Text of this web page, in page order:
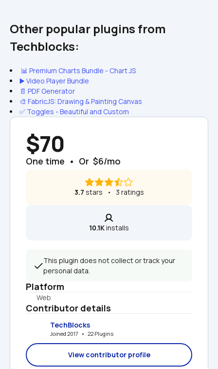
Other popular plugins from
Techblocks:
📊 Premium Charts Bundle - Chart JS
▶️ Video Player Bundle
📄 PDF Generator
🎨 FabricJS: Drawing & Painting Canvas
✅ Toggles - Beautiful and Custom
$70
One time  •  Or  $6/mo
3.7 stars   •   3 ratings
10.1K installs
This plugin does not collect or track your
personal data.
Platform
Web
Contributor details
TechBlocks
Joined 2017   •   22 Plugins
View contributor profile